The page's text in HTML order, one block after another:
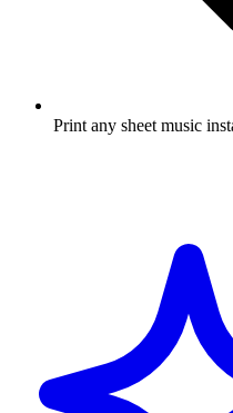
Print any sheet music